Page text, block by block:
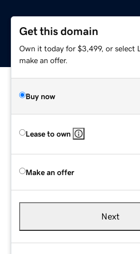
Get this domain
Own it today for $3,499, or select
make an offer.
Buy now
Lease to own
Make an offer
Next